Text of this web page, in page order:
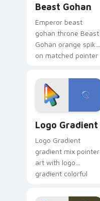
Beast Gohan
Emperor beast
gohan throne Beast
Gohan orange spiky
on matched pointer
custom cursor
tyrant energy.
Logo Gradient
Logo Gradient
gradient mix pointer
art with logo
gradient colorful
pointer flair on your